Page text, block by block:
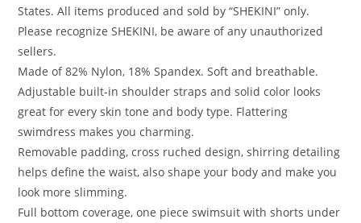
States. All items produced and sold by “SHEKINI” only.
Please recognize SHEKINI, be aware of any unauthorized
sellers.
Made of 82% Nylon, 18% Spandex. Soft and breathable.
Adjustable built-in shoulder straps and solid color looks
great for every skin tone and body type. Flattering
swimdress makes you charming.
Removable padding, cross ruched design, shirring detailing
helps define the waist, also shape your body and make you
look more slimming.
Full bottom coverage, one piece swimsuit with shorts under